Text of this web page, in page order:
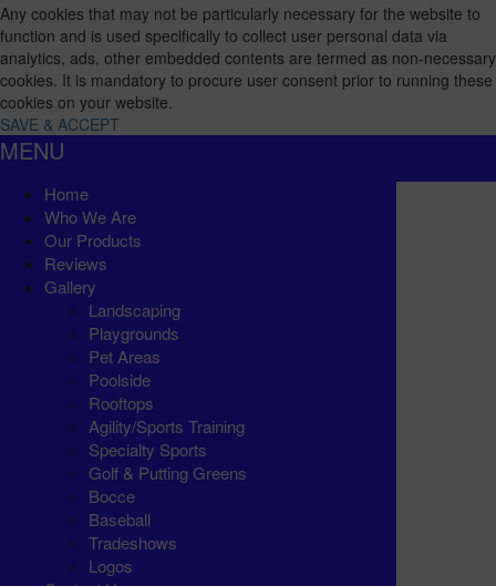
Any cookies that may not be particularly necessary for the website to
function and is used specifically to collect user personal data via
analytics, ads, other embedded contents are termed as non-necessary
cookies. It is mandatory to procure user consent prior to running these
cookies on your website.
SAVE & ACCEPT
MENU
Home
Who We Are
Our Products
Reviews
Gallery
Landscaping
Playgrounds
Pet Areas
Poolside
Rooftops
Agility/Sports Training
Specialty Sports
Golf & Putting Greens
Bocce
Baseball
Tradeshows
Logos